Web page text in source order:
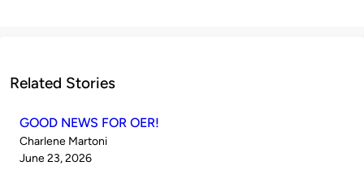
Related Stories
GOOD NEWS FOR OER!
Published
by
Charlene Martoni
on
June 23, 2026